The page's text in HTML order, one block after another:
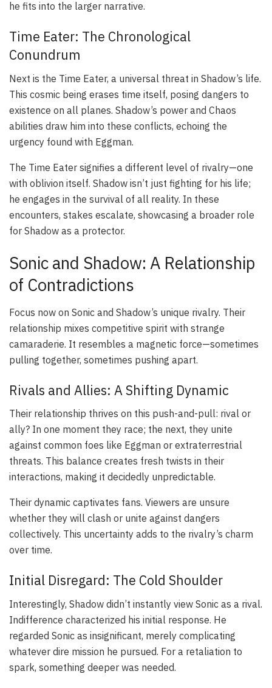
he fits into the larger narrative.
Time Eater: The Chronological
Conundrum
Next is the Time Eater, a universal threat in Shadow’s life.
This cosmic being erases time itself, posing dangers to
existence on all planes. Shadow’s power and Chaos
abilities draw him into these conflicts, echoing the
urgency found with Eggman.
The Time Eater signifies a different level of rivalry—one
with oblivion itself. Shadow isn’t just fighting for his life;
he engages in the survival of all reality. In these
encounters, stakes escalate, showcasing a broader role
for Shadow as a protector.
Sonic and Shadow: A Relationship
of Contradictions
Focus now on Sonic and Shadow’s unique rivalry. Their
relationship mixes competitive spirit with strange
camaraderie. It resembles a magnetic force—sometimes
pulling together, sometimes pushing apart.
Rivals and Allies: A Shifting Dynamic
Their relationship thrives on this push-and-pull: rival or
ally? In one moment they race; the next, they unite
against common foes like Eggman or extraterrestrial
threats. This balance creates fresh twists in their
interactions, making it decidedly unpredictable.
Their dynamic captivates fans. Viewers are unsure
whether they will clash or unite against dangers
collectively. This uncertainty adds to the rivalry’s charm
over time.
Initial Disregard: The Cold Shoulder
Interestingly, Shadow didn’t instantly view Sonic as a rival.
Indifference characterized his initial response. He
regarded Sonic as insignificant, merely complicating
whatever dire mission he pursued. For a retaliation to
spark, something deeper was needed.